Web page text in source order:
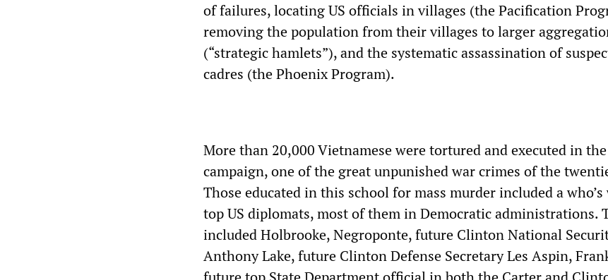
of failures, locating US officials in villages (the Pacification
removing the population from their villages to larger
(“strategic hamlets”), and the systematic assassination of
cadres (the Phoenix Program).
More than 20,000 Vietnamese were tortured and executed in
campaign, one of the great unpunished war crimes of the
Those educated in this school for mass murder included a
top US diplomats, most of them in Democratic administrations.
included Holbrooke, Negroponte, future Clinton National
Anthony Lake, future Clinton Defense Secretary Les Aspin,